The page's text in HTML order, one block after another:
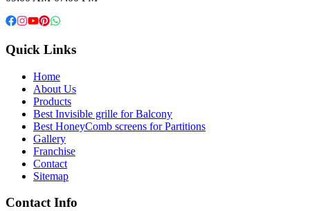
Quick Links
Home
About Us
Products
Best Invisible grille for Balcony
Best HoneyComb screens for Partitions
Gallery
Franchise
Contact
Sitemap
Contact Info